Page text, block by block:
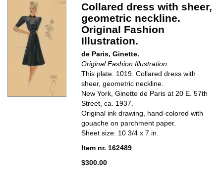
Collared dress with sheer,
geometric neckline.
Original Fashion
Illustration.
de Paris, Ginette.
Original Fashion Illustration.
This plate: 1019. Collared dress with
sheer, geometric neckline.
New York, Ginette de Paris at 20 E. 57th
Street, ca. 1937.
Original ink drawing, hand-colored with
gouache on parchment paper.
Sheet size: 10 3/4 x 7 in.
Item nr. 162489
$300.00